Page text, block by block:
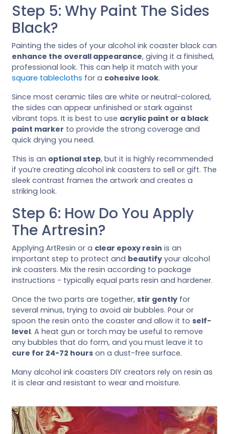
Step 5: Why Paint The Sides
Black?
Painting the sides of your alcohol ink coaster black can
enhance the overall appearance, giving it a finished,
professional look. This can help it match with your
square tablecloths for a cohesive look.
Since most ceramic tiles are white or neutral-colored,
the sides can appear unfinished or stark against
vibrant tops. It is best to use acrylic paint or a black
paint marker to provide the strong coverage and
quick drying you need.
This is an optional step, but it is highly recommended
if you’re creating alcohol ink coasters to sell or gift. The
sleek contrast frames the artwork and creates a
striking look.
Step 6: How Do You Apply
The Artresin?
Applying ArtResin or a clear epoxy resin is an
important step to protect and beautify your alcohol
ink coasters. Mix the resin according to package
instructions - typically equal parts resin and hardener.
Once the two parts are together, stir gently for
several minus, trying to avoid air bubbles. Pour or
spoon the resin onto the coaster and allow it to self-
level. A heat gun or torch may be useful to remove
any bubbles that do form, and you must leave it to
cure for 24-72 hours on a dust-free surface.
Many alcohol ink coasters DIY creators rely on resin as
it is clear and resistant to wear and moisture.